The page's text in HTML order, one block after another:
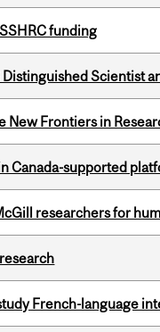
funding
Scientist
New Frontiers in
Canada-supported
researchers for
French-language